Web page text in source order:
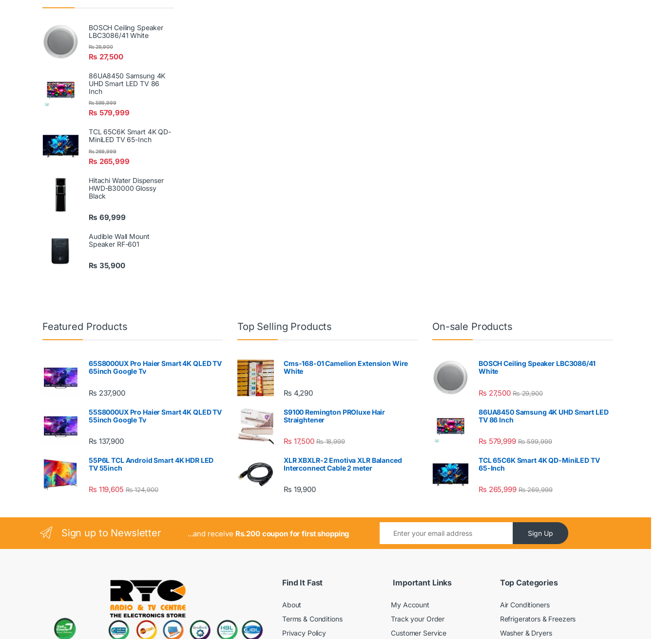
BOSCH Ceiling Speaker
LBC3086/41 White
₨ 27,500
₨29,900
86UA8450 Samsung 4K
UHD Smart LED TV 86
Inch
₨ 579,999
₨599,999
TCL 65C6K Smart 4K QD-
MiniLED TV 65-Inch
₨ 265,999
₨269,999
Hitachi Water Dispenser
HWD-B30000 Glossy
Black
₨ 69,999
Audible Wall Mount
Speaker RF-601
₨ 35,900
Featured Products
65S8000UX Pro Haier Smart 4K QLED TV
65inch Google Tv
₨ 237,900
55S8000UX Pro Haier Smart 4K QLED TV
55inch Google Tv
₨ 137,900
55P6L TCL Android Smart 4K HDR LED
TV 55inch
₨ 119,605 ₨124,900
Top Selling Products
Cms-168-01 Camelion Extension Wire
White
₨ 4,290
S9100 Remington PROluxe Hair
Straightener
₨ 17,500 ₨18,999
XLR XBXLR-2 Emotiva XLR Balanced
Interconnect Cable 2 meter
₨ 19,900
On-sale Products
BOSCH Ceiling Speaker LBC3086/41
White
₨ 27,500 ₨29,900
86UA8450 Samsung 4K UHD Smart LED
TV 86 Inch
₨ 579,999 ₨599,999
TCL 65C6K Smart 4K QD-MiniLED TV
65-Inch
₨ 265,999 ₨269,999
Sign up to Newsletter ...and receive Rs.200 coupon for first shopping Sign Up
Find It Fast
About
Terms & Conditions
Privacy Policy
Important Links
My Account
Track your Order
Customer Service
Top Categories
Air Conditioners
Refrigerators & Freezers
Washer & Dryers